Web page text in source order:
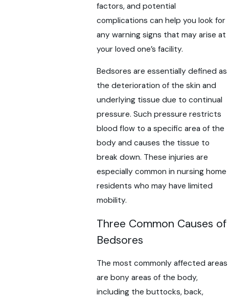
factors, and potential
complications can help you look for
any warning signs that may arise at
your loved one’s facility.
Bedsores are essentially defined as
the deterioration of the skin and
underlying tissue due to continual
pressure. Such pressure restricts
blood flow to a specific area of the
body and causes the tissue to
break down. These injuries are
especially common in nursing home
residents who may have limited
mobility.
Three Common Causes of
Bedsores
The most commonly affected areas
are bony areas of the body,
including the buttocks, back,